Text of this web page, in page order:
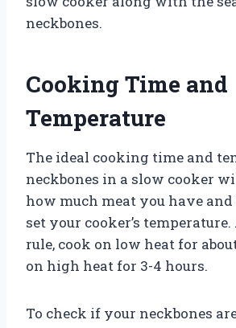
neckbones.
Cooking Time and
Temperature
The ideal cooking time and
neckbones in a slow cooker
how much meat you have
set your cooker’s
rule, cook on low heat for
on high heat for 3-4 hours.
To check if your neckbones